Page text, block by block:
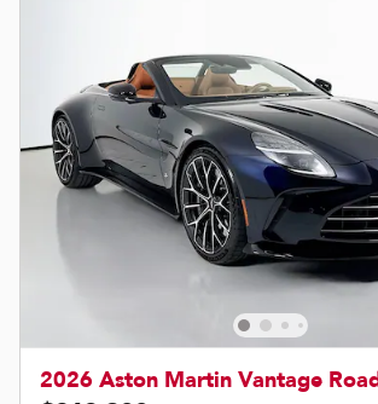
2026 Aston Martin Vantage